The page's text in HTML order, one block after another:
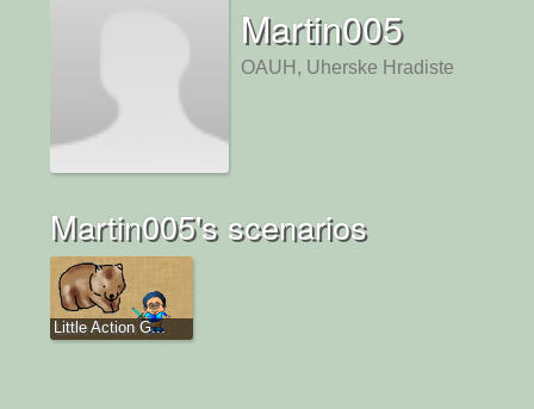
Martin005
OAUH, Uherske Hradiste
Martin005's scenarios
Little Action G...